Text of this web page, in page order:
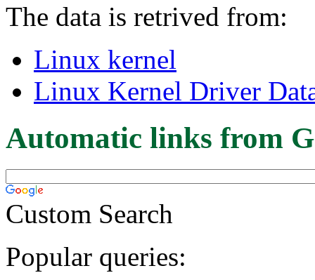
The data is retrived from:
Linux kernel
Linux Kernel Driver
Automatic links from
Custom Search
Popular queries: